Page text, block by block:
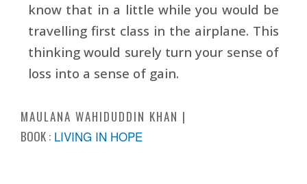
know that in a little while you would be
travelling first class in the airplane. This
thinking would surely turn your sense of
loss into a sense of gain.
MAULANA WAHIDUDDIN KHAN
BOOK : LIVING IN HOPE